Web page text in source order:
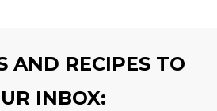
AND RECIPES TO
INBOX: